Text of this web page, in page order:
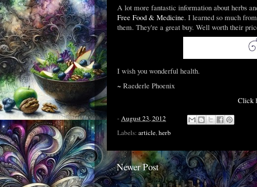
A lot more fantastic information about herbs
Free Food & Medicine. I learned so much
them. They're a great buy. Well worth their
I wish you wonderful health.
~ Raederle Phoenix
Click
- August 23, 2012
Labels: article, herb
Newer Post